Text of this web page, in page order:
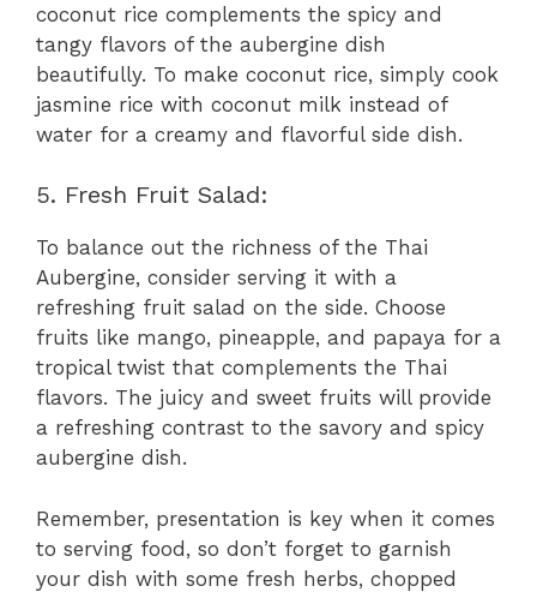
coconut rice complements the spicy and
tangy flavors of the aubergine dish
beautifully. To make coconut rice, simply cook
jasmine rice with coconut milk instead of
water for a creamy and flavorful side dish.
5. Fresh Fruit Salad:
To balance out the richness of the Thai
Aubergine, consider serving it with a
refreshing fruit salad on the side. Choose
fruits like mango, pineapple, and papaya for a
tropical twist that complements the Thai
flavors. The juicy and sweet fruits will provide
a refreshing contrast to the savory and spicy
aubergine dish.
Remember, presentation is key when it comes
to serving food, so don’t forget to garnish
your dish with some fresh herbs, chopped